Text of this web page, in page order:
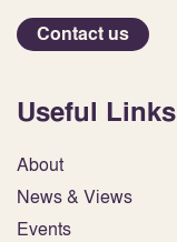
Contact us
Useful Links
About
News & Views
Events